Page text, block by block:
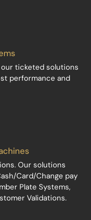
our ticketed solutions
performance and
Our solutions
Card/Change pay
Plate Systems,
Validations.